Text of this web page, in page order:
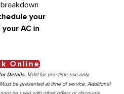
your
AC in
Online
Details. Valid for one-time use only.
be presented at time of service. Additional